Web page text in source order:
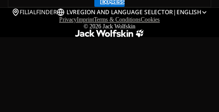
FILIALFINDER LVREGION AND LANGUAGE SELECTOR| ENGLISH
PrivacyImprintTerms & ConditionsCookies
© 2026 Jack Wolfskin